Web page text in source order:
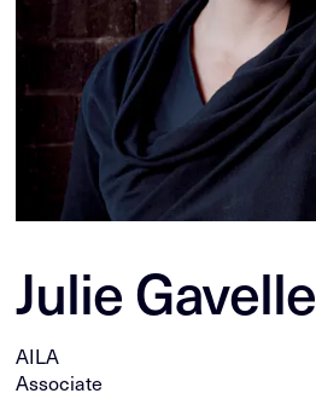
Julie Gavelle
AILA
Associate